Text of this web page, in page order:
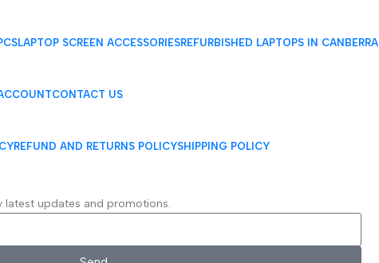
LAPTOP SCREEN ACCESSORIESREFURBISHED LAPTOPS IN CANBERRA
CONTACT US
REFUND AND RETURNS POLICYSHIPPING POLICY
latest updates and promotions.